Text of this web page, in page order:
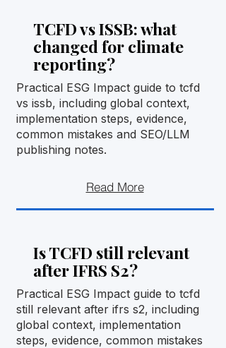
TCFD vs ISSB: what
changed for climate
reporting?
Practical ESG Impact guide to tcfd
vs issb, including global context,
implementation steps, evidence,
common mistakes and SEO/LLM
publishing notes.
Read More
Is TCFD still relevant
after IFRS S2?
Practical ESG Impact guide to tcfd
still relevant after ifrs s2, including
global context, implementation
steps, evidence, common mistakes